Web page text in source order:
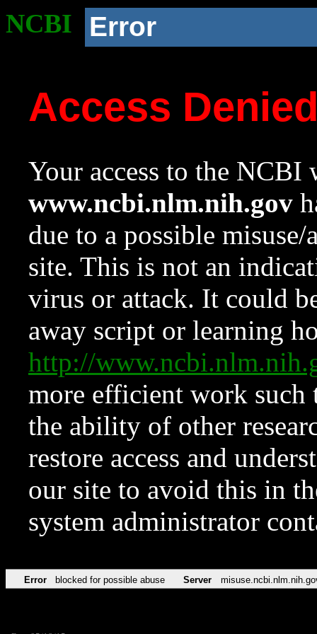
NCBI Error
Access
Your access to the NCBI
www.ncbi.nlm.nih.gov
due to a possible
site. This is not an
virus or attack. It could
away script or learning
http://
more efficient work such
the ability of other
restore access and
our site to avoid this in
system administrator
Error blocked for possible abuse Server